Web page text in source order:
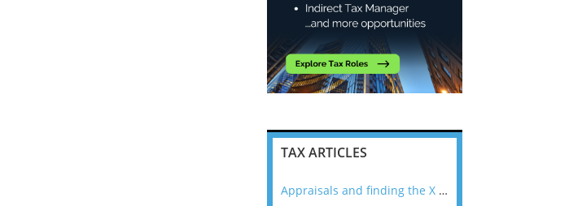
TAX ARTICLES
Appraisals and finding the X Factor